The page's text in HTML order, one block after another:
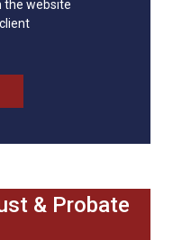
the website
& Probate